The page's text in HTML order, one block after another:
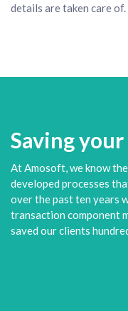
details are taken care of.
Saving
At Amosoft, we know
developed processes
over the past ten years
transaction component
saved our clients